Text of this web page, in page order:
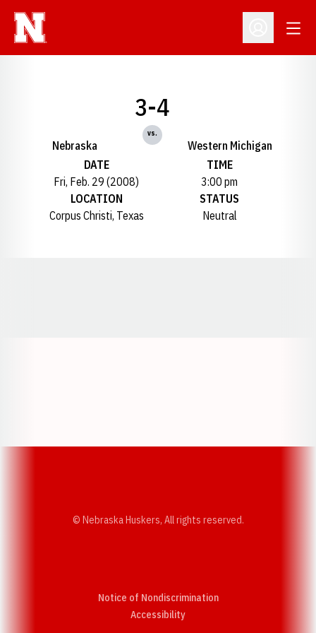
Open
Nebraska
3-4
vs.
Western Michigan
DATE
Fri, Feb. 29 (2008)
TIME
3:00 pm
LOCATION
Corpus Christi, Texas
STATUS
Neutral
© Nebraska Huskers, All rights reserved.
Notice of Nondiscrimination
AccessibilityOpens in a new window